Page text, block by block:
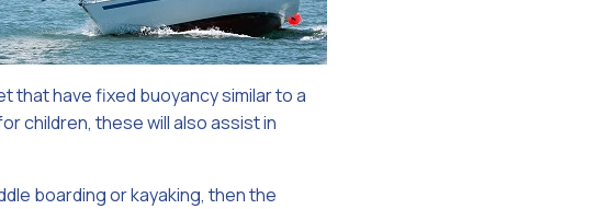
that have fixed buoyancy similar to a
children, these will also assist in
boarding or kayaking, then the